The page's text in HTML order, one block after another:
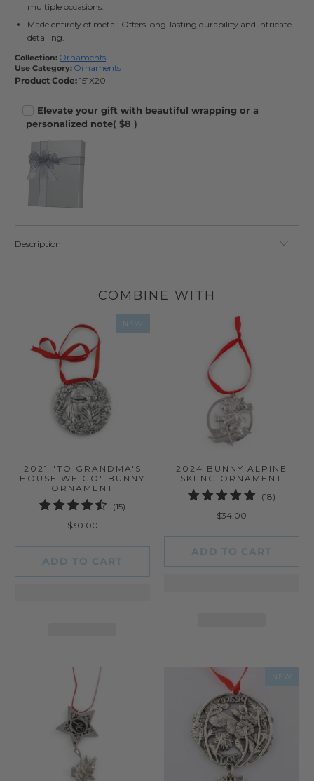
multiple occasions.
Made entirely of metal; Offers long-lasting durability and intricate
detailing.
Collection: Ornaments
Use Category: Ornaments
Product Code: 151X20
Elevate your gift with beautiful wrapping or a
personalized note( $8 )
Description
COMBINE WITH
NEW
2021 "TO GRANDMA'S
HOUSE WE GO" BUNNY
ORNAMENT
(15)
$30.00
ADD TO CART
2024 BUNNY ALPINE
SKIING ORNAMENT
(18)18
$34.00
ADD TO CART
NEW